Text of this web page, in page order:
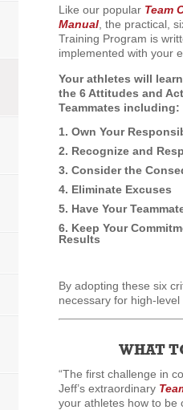
Like our popular Team
Manual , the practical,
Training Program is
implemented with your
Your athletes will
the 6 Attitudes and
Teammates including:
1. Own Your
2. Recognize and
3. Consider the
4. Eliminate Excuses
5. Have Your
6. Keep Your
Results
By adopting these six
necessary for high-
WHAT
“The first challenge in
Jeff’s extraordinary
your athletes how to be